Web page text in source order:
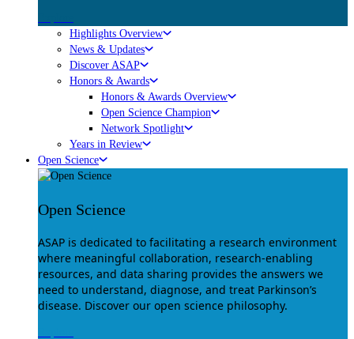
Highlights Overview
News & Updates
Discover ASAP
Honors & Awards
Honors & Awards Overview
Open Science Champion
Network Spotlight
Years in Review
Open Science
Open Science
ASAP is dedicated to facilitating a research environment
where meaningful collaboration, research-enabling
resources, and data sharing provides the answers we
need to understand, diagnose, and treat Parkinson’s
disease. Discover our open science philosophy.